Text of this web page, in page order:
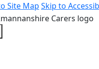
Site Map Skip to